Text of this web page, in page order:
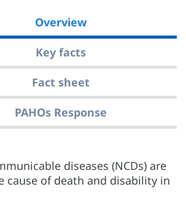
Overview
Key facts
Fact sheet
PAHOs Response
diseases (NCDs) are
cause of death and disability in